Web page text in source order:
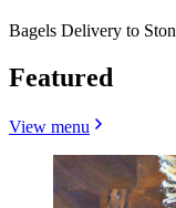
Bagels Delivery to
Featured
View menu